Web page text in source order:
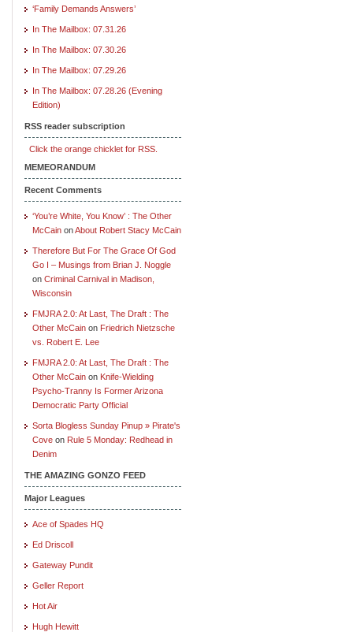
‘Family Demands Answers’
In The Mailbox: 07.31.26
In The Mailbox: 07.30.26
In The Mailbox: 07.29.26
In The Mailbox: 07.28.26 (Evening
Edition)
RSS reader subscription
Click the orange chicklet for RSS.
MEMEORANDUM
Recent Comments
‘You’re White, You Know’ : The Other
McCain onAbout Robert Stacy McCain
Therefore But For The Grace Of God
Go I – Musings from Brian J. Noggle
on Criminal Carnival in Madison,
Wisconsin
FMJRA 2.0: At Last, The Draft : The
Other McCain on Friedrich Nietzsche
vs. Robert E. Lee
FMJRA 2.0: At Last, The Draft : The
Other McCain on Knife-Wielding
Psycho-Tranny Is Former Arizona
Democratic Party Official
Sorta Blogless Sunday Pinup » Pirate's
Cove on Rule 5 Monday: Redhead in
Denim
THE AMAZING GONZO FEED
Major Leagues
Ace of Spades HQ
Ed Driscoll
Gateway Pundit
Geller Report
Hot Air
Hugh Hewitt